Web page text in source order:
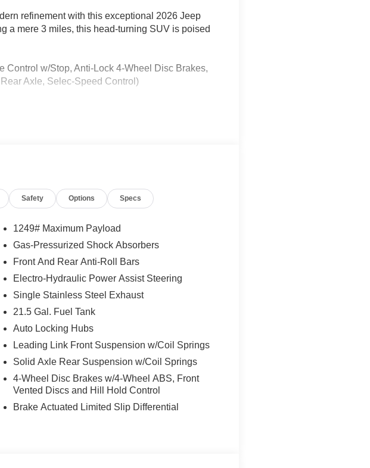
refinement with this exceptional 2026 Jeep
a mere 3 miles, this head-turning SUV is poised
Control w/Stop, Anti-Lock 4-Wheel Disc Brakes,
Axle, Selec-Speed Control)
8-speed automatic transmission, this Wrangler
Safety Options Specs
1249# Maximum Payload
Gas-Pressurized Shock Absorbers
Front And Rear Anti-Roll Bars
Electro-Hydraulic Power Assist Steering
Single Stainless Steel Exhaust
21.5 Gal. Fuel Tank
Auto Locking Hubs
Leading Link Front Suspension w/Coil Springs
Solid Axle Rear Suspension w/Coil Springs
4-Wheel Disc Brakes w/4-Wheel ABS, Front
Vented Discs and Hill Hold Control
Brake Actuated Limited Slip Differential